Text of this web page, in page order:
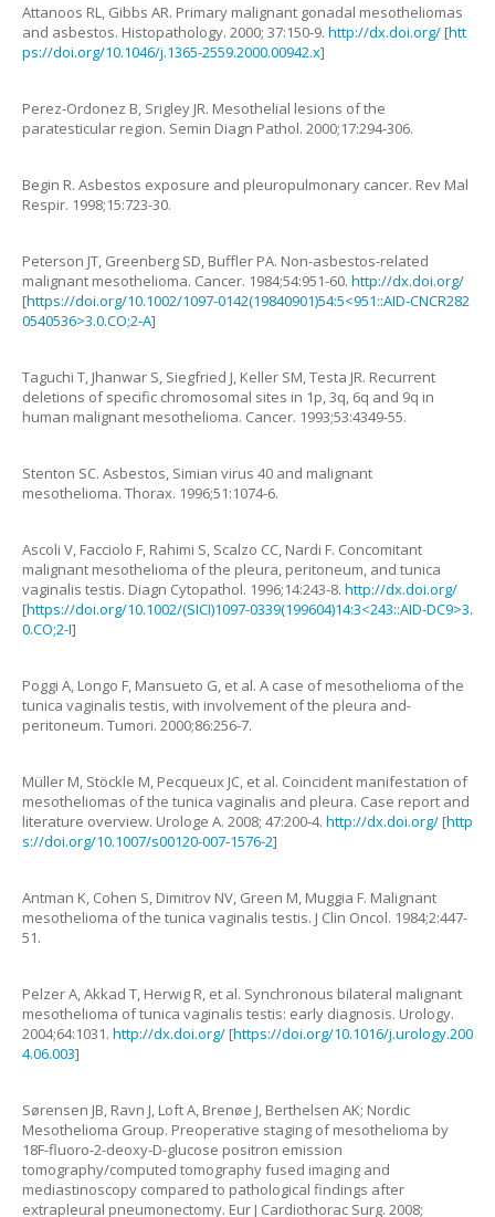
Attanoos RL, Gibbs AR. Primary malignant gonadal mesotheliomas
and asbestos. Histopathology. 2000; 37:150-9. http://dx.doi.org/ [htt
ps://doi.org/10.1046/j.1365-2559.2000.00942.x]
Perez-Ordonez B, Srigley JR. Mesothelial lesions of the
paratesticular region. Semin Diagn Pathol. 2000;17:294-306.
Begin R. Asbestos exposure and pleuropulmonary cancer. Rev Mal
Respir. 1998;15:723-30.
Peterson JT, Greenberg SD, Buffler PA. Non-asbestos-related
malignant mesothelioma. Cancer. 1984;54:951-60. http://dx.doi.org/
[https://doi.org/10.1002/1097-0142(19840901)54:5<951::AID-CNCR282
0540536>3.0.CO;2-A]
Taguchi T, Jhanwar S, Siegfried J, Keller SM,Testa JR. Recurrent
deletions of specific chromosomal sites in 1p, 3q, 6q and 9q in
human malignant mesothelioma. Cancer. 1993;53:4349-55.
Stenton SC. Asbestos, Simian virus 40 and malignant
mesothelioma. Thorax. 1996;51:1074-6.
Ascoli V, Facciolo F, Rahimi S, Scalzo CC, Nardi F. Concomitant
malignant mesothelioma of the pleura, peritoneum, and tunica
vaginalis testis. Diagn Cytopathol. 1996;14:243-8. http://dx.doi.org/
[https://doi.org/10.1002/(SICI)1097-0339(199604)14:3<243::AID-DC9>3.
0.CO;2-I]
Poggi A, Longo F, Mansueto G, et al. A case of mesothelioma of the
tunica vaginalis testis, with involvement of the pleura and-
peritoneum. Tumori. 2000;86:256-7.
Müller M, Stöckle M, Pecqueux JC, et al. Coincident manifestation of
mesotheliomas of the tunica vaginalis and pleura. Case report and
literature overview. Urologe A. 2008; 47:200-4. http://dx.doi.org/ [http
s://doi.org/10.1007/s00120-007-1576-2]
Antman K, Cohen S, Dimitrov NV, Green M, Muggia F. Malignant
mesothelioma of the tunica vaginalis testis. J Clin Oncol. 1984;2:447-
51.
PelzerA,Akkad T, Herwig R, et al. Synchronous bilateral malignant
mesothelioma of tunica vaginalis testis: early diagnosis. Urology.
2004;64:1031. http://dx.doi.org/ [https://doi.org/10.1016/j.urology.200
4.06.003]
Sørensen JB, Ravn J, LoftA, Brenøe J, Berthelsen AK; Nordic
Mesothelioma Group. Preoperative staging of mesothelioma by
18F-fluoro-2-deoxy-D-glucose positron emission
tomography/computed tomography fused imaging and
mediastinoscopy compared to pathological findings after
extrapleural pneumonectomy. Eur J Cardiothorac Surg. 2008;